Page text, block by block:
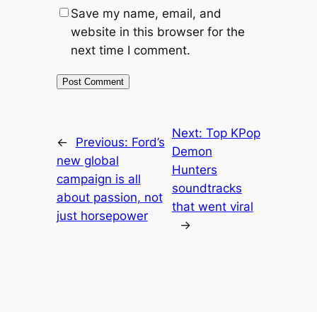
Save my name, email, and
website in this browser for the
next time I comment.
← Previous: Ford’s
new global
campaign is all
about passion, not
just horsepower
Next: Top KPop
Demon
Hunters
soundtracks
that went viral
→